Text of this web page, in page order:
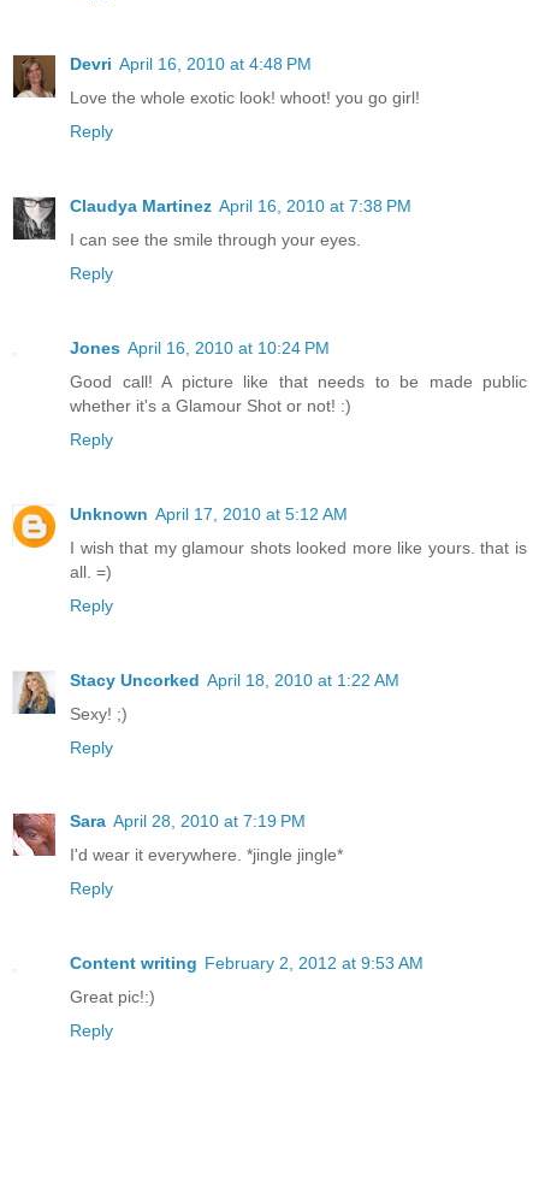
Devri April 16, 2010 at 4:48 PM
Love the whole exotic look! whoot! you go girl!
Reply
Claudya Martinez April 16, 2010 at 7:38 PM
I can see the smile through your eyes.
Reply
Jones April 16, 2010 at 10:24 PM
Good call! A picture like that needs to be made public
whether it's a Glamour Shot or not! :)
Reply
Unknown April 17, 2010 at 5:12 AM
I wish that my glamour shots looked more like yours. that is
all. =)
Reply
Stacy Uncorked April 18, 2010 at 1:22 AM
Sexy! ;)
Reply
Sara April 28, 2010 at 7:19 PM
I'd wear it everywhere. *jingle jingle*
Reply
Content writing February 2, 2012 at 9:53 AM
Great pic!:)
Reply